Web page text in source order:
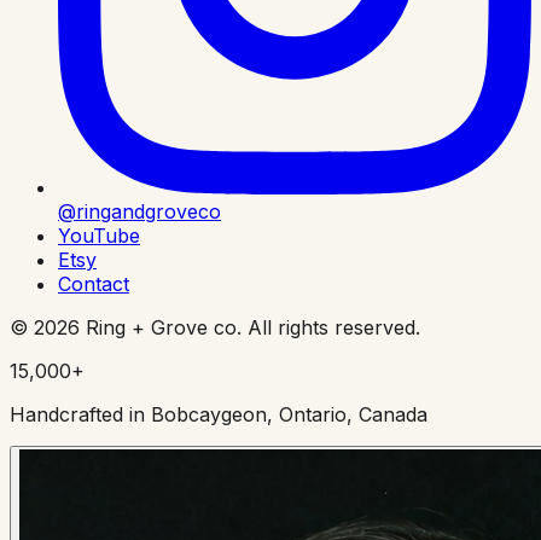
@ringandgroveco
YouTube
Etsy
Contact
© 2026 Ring + Grove co. All rights reserved.
15,000+
Handcrafted in Bobcaygeon, Ontario, Canada